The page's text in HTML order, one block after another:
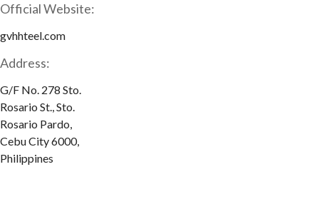
Official Website:
gvhhteel.com
Address:
G/F No. 278 Sto.
Rosario St., Sto.
Rosario Pardo,
Cebu City 6000,
Philippines